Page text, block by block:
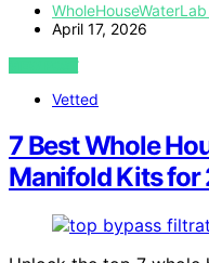
April 17, 2026
VIEW POST
Vetted
7 Best Whole
Manifold Kits for